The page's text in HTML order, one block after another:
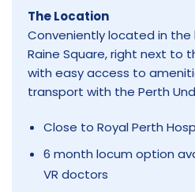
The Location
Conveniently located in the
Raine Square, right next to
with easy access to
transport with the Perth
Close to Royal Perth
6 month locum option
VR doctors